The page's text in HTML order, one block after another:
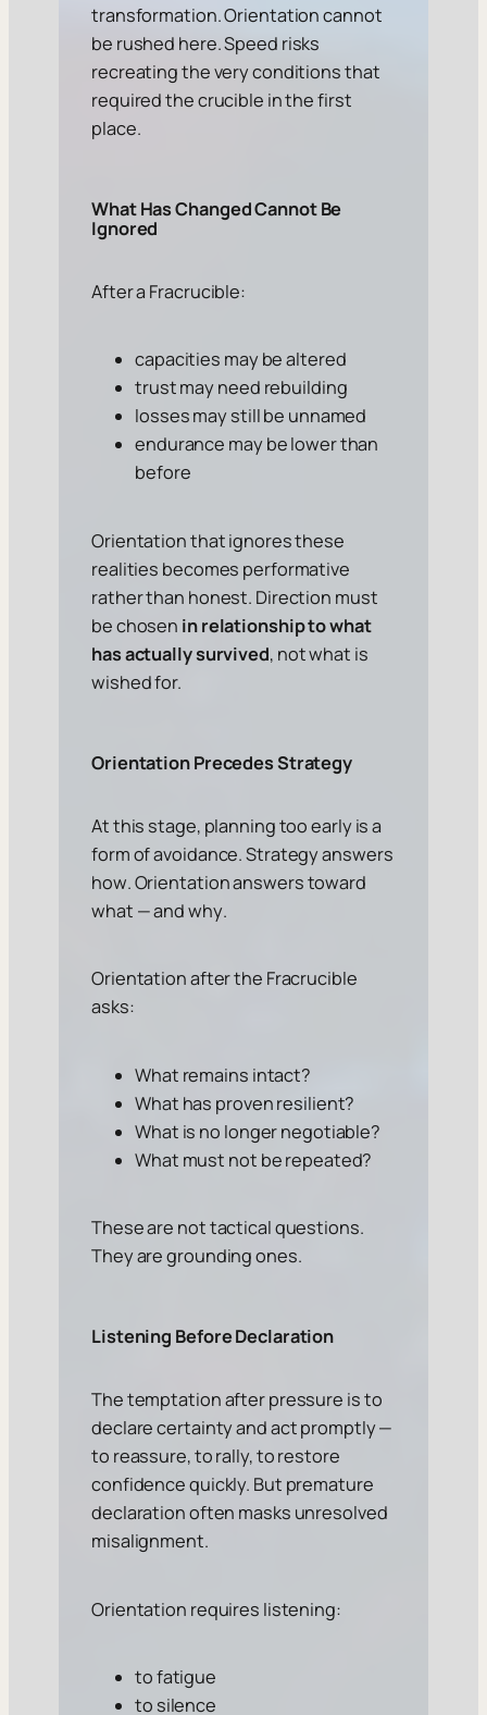
transformation. Orientation cannot
be rushed here. Speed risks
recreating the very conditions that
required the crucible in the first
place.
What Has Changed Cannot Be
Ignored
After a Fracrucible:
capacities may be altered
trust may need rebuilding
losses may still be unnamed
endurance may be lower than
before
Orientation that ignores these
realities becomes performative
rather than honest. Direction must
be chosen in relationship to what
has actually survived, not what is
wished for.
Orientation Precedes Strategy
At this stage, planning too early is a
form of avoidance. Strategy answers
how. Orientation answerstoward
what — andwhy.
Orientation after the Fracrucible
asks:
What remains intact?
What has proven resilient?
What is no longer negotiable?
What must not be repeated?
These are not tactical questions.
They are grounding ones.
Listening Before Declaration
The temptation after pressure is to
declare certainty and act promptly —
to reassure, to rally, to restore
confidence quickly. But premature
declaration often masks unresolved
misalignment.
Orientation requires listening:
to fatigue
to silence